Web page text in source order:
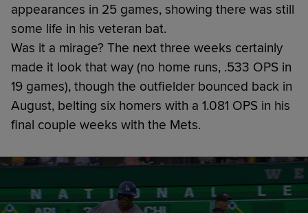
appearances in 25 games, showing there was still
some life in his veteran bat.
Was it a mirage? The next three weeks certainly
made it look that way (no home runs, .533 OPS in
19 games), though the outfielder bounced back in
August, belting six homers with a 1.081 OPS in his
final couple weeks with the Mets.